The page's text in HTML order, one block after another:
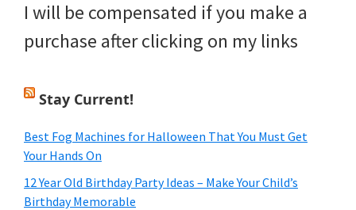
I will be compensated if you make a
purchase after clicking on my links
Stay Current!
Best Fog Machines for Halloween That You Must Get
Your Hands On
12 Year Old Birthday Party Ideas – Make Your Child’s
Birthday Memorable